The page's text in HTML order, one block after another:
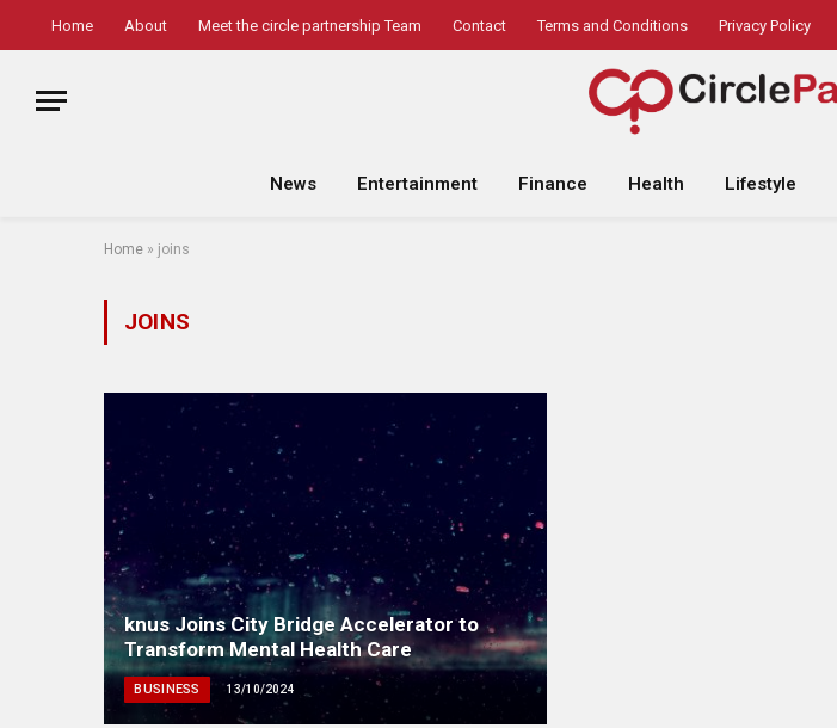
Home About Meet the circle partnership Team Contact Terms and Conditions Privacy Policy
News Entertainment Finance Health Lifestyle
Home » joins
JOINS
knus Joins City Bridge Accelerator to
Transform Mental Health Care
BUSINESS 13/10/2024